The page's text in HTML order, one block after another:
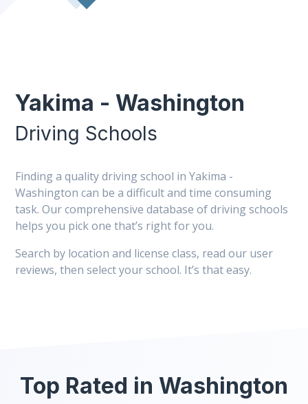
Yakima - Washington
Driving Schools
Finding a quality driving school in Yakima -
Washington can be a difficult and time consuming
task. Our comprehensive database of driving schools
helps you pick one that’s right for you.
Search by location and license class, read our user
reviews, then select your school. It’s that easy.
Top Rated in Washington